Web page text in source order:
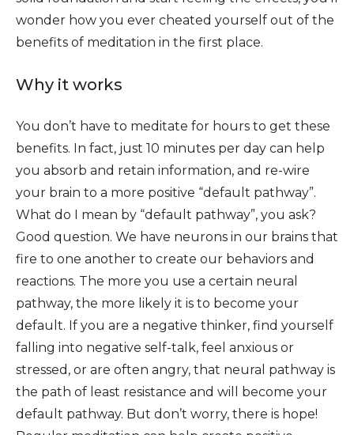
wonder how you ever cheated yourself out of the
benefits of meditation in the first place.
Why it works
You don’t have to meditate for hours to get these
benefits. In fact, just 10 minutes per day can help
you absorb and retain information, and re-wire
your brain to a more positive “default pathway”.
What do I mean by “default pathway”, you ask?
Good question. We have neurons in our brains that
fire to one another to create our behaviors and
reactions. The more you use a certain neural
pathway, the more likely it is to become your
default. If you are a negative thinker, find yourself
falling into negative self-talk, feel anxious or
stressed, or are often angry, that neural pathway is
the path of least resistance and will become your
default pathway. But don’t worry, there is hope!